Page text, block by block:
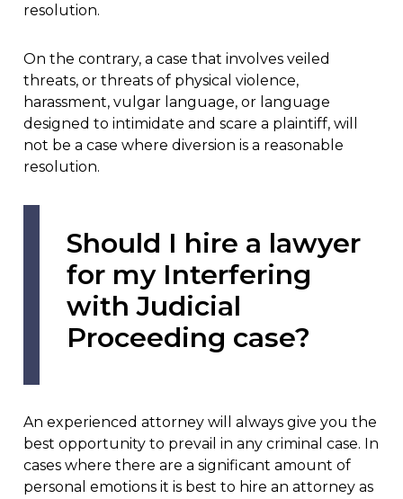
resolution.
On the contrary, a case that involves veiled
threats, or threats of physical violence,
harassment, vulgar language, or language
designed to intimidate and scare a plaintiff, will
not be a case where diversion is a reasonable
resolution.
Should I hire a lawyer
for my Interfering
with Judicial
Proceeding case?
An experienced attorney will always give you the
best opportunity to prevail in any criminal case. In
cases where there are a significant amount of
personal emotions it is best to hire an attorney as